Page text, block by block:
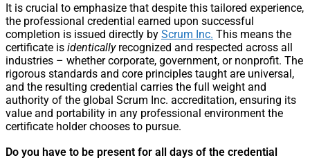
It is crucial to emphasize that despite this tailored experience,
the professional credential earned upon successful
completion is issued directly by Scrum Inc. This means the
certificate is identicallyrecognized and respected across all
industries – whether corporate, government, or nonprofit. The
rigorous standards and core principles taught are universal,
and the resulting credential carries the full weight and
authority of the global Scrum Inc. accreditation, ensuring its
value and portability in any professional environment the
certificate holder chooses to pursue.
Do you have to be present for all days of the credential